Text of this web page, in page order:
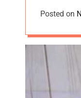
Posted on